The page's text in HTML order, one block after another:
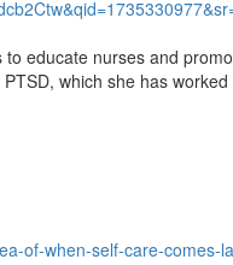
educate nurses and
which she has
of-when-self-care-